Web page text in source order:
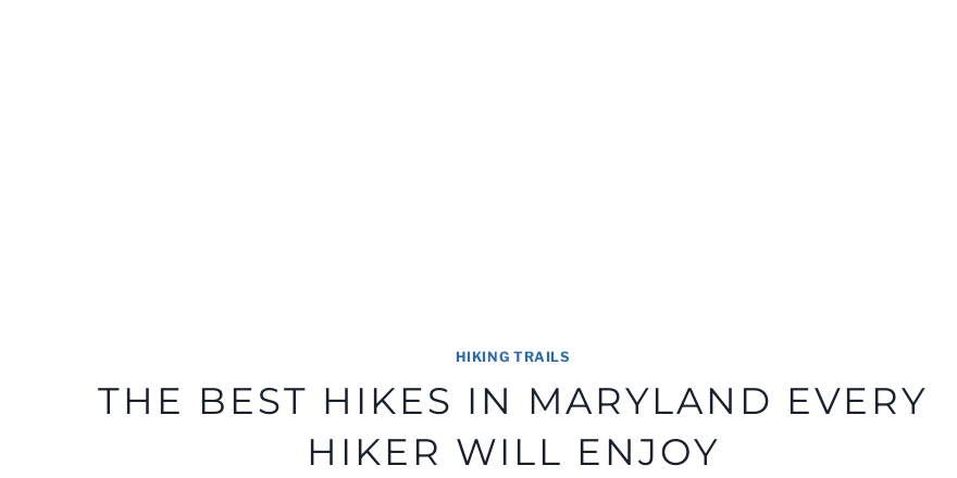
HIKING TRAILS
THE BEST HIKES IN MARYLAND EVERY
HIKER WILL ENJOY